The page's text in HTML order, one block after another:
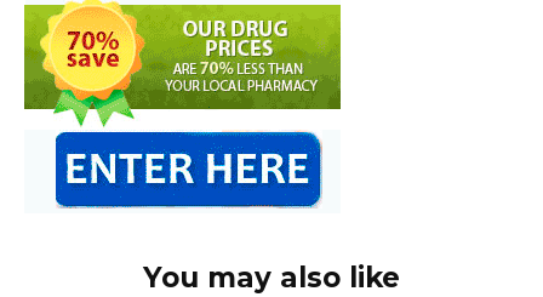
You may also like